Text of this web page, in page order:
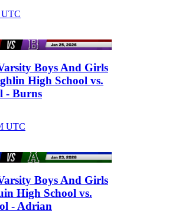
Boys And Girls
High School vs.
- Burns
UTC
Boys And Girls
High School vs.
- Adrian